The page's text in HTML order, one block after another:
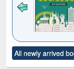
to see
content):
Title (Click to
original
All newly arrived